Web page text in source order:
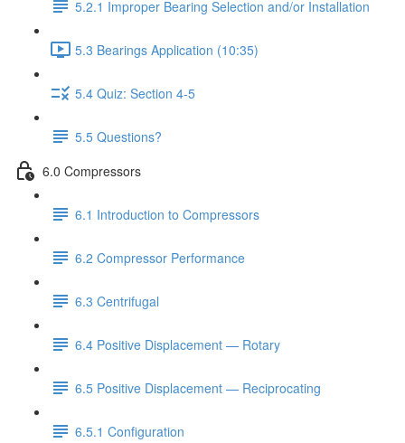
5.2.1 Improper Bearing Selection and/or Installation
5.3 Bearings Application (10:35)
5.4 Quiz: Section 4-5
5.5 Questions?
6.0 Compressors
6.1 Introduction to Compressors
6.2 Compressor Performance
6.3 Centrifugal
6.4 Positive Displacement — Rotary
6.5 Positive Displacement — Reciprocating
6.5.1 Configuration